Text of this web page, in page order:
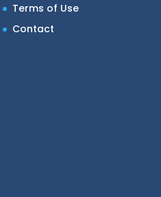
Terms of Use
Contact